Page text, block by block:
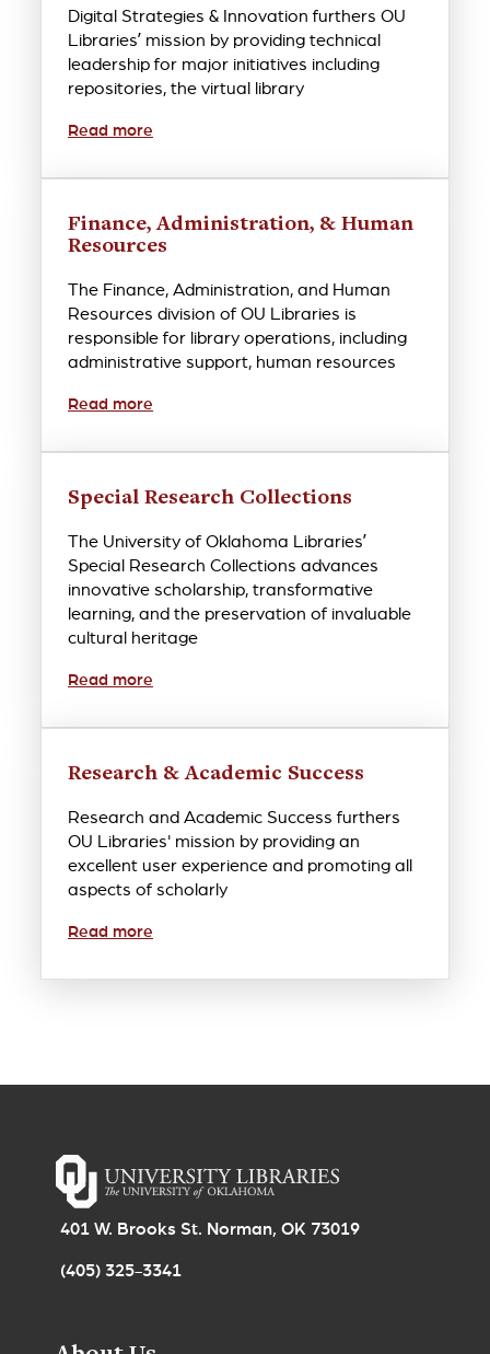
Digital Strategies & Innovation furthers OU
Libraries’ mission by providing technical
leadership for major initiatives including
repositories, the virtual library
Read more
Finance, Administration, & Human
Resources
The Finance, Administration, and Human
Resources division of OU Libraries is
responsible for library operations, including
administrative support, human resources
Read more
Special Research Collections
The University of Oklahoma Libraries’
Special Research Collections advances
innovative scholarship, transformative
learning, and the preservation of invaluable
cultural heritage
Read more
Research & Academic Success
Research and Academic Success furthers
OU Libraries' mission by providing an
excellent user experience and promoting all
aspects of scholarly
Read more
401 W. Brooks St. Norman, OK 73019
(405) 325-3341